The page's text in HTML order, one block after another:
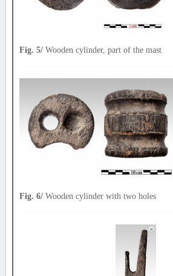
Fig. 5/ Wooden cylinder, part of the mast
Fig. 6/ Wooden cylinder with two holes